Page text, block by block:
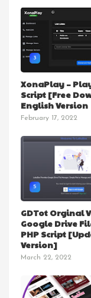
3
XonaPlay –
Script [Free
English Version
February 17, 2022
5
GDTot Orginal
Google Drive
PHP Script
Version]
March 22, 2022